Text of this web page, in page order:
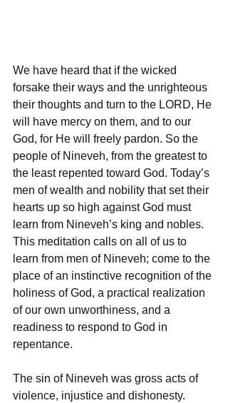
We have heard that if the wicked
forsake their ways and the unrighteous
their thoughts and turn to the LORD, He
will have mercy on them, and to our
God, for He will freely pardon. So the
people of Nineveh, from the greatest to
the least repented toward God. Today’s
men of wealth and nobility that set their
hearts up so high against God must
learn from Nineveh’s king and nobles.
This meditation calls on all of us to
learn from men of Nineveh; come to the
place of an instinctive recognition of the
holiness of God, a practical realization
of our own unworthiness, and a
readiness to respond to God in
repentance.
The sin of Nineveh was gross acts of
violence, injustice and dishonesty.